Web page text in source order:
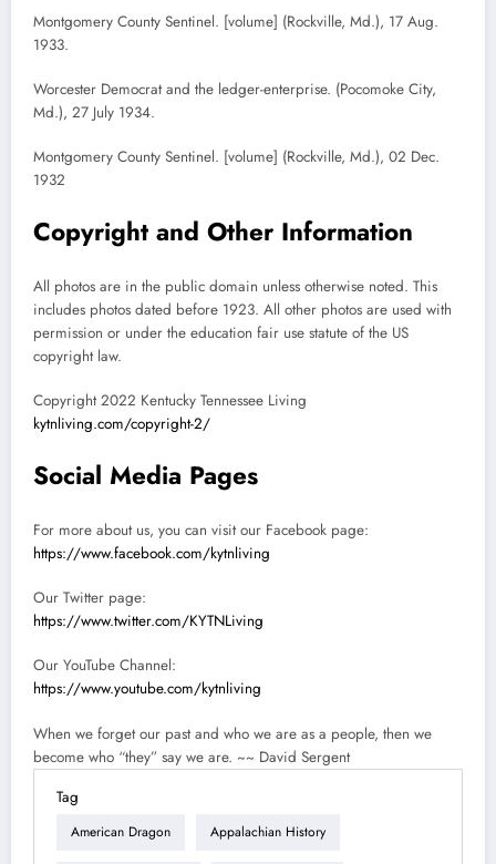
Montgomery County Sentinel. [volume] (Rockville, Md.), 17 Aug.
1933.
Worcester Democrat and the ledger-enterprise. (Pocomoke City,
Md.), 27 July 1934.
Montgomery County Sentinel. [volume] (Rockville, Md.), 02 Dec.
1932
Copyright and Other Information
All photos are in the public domain unless otherwise noted. This
includes photos dated before 1923. All other photos are used with
permission or under the education fair use statute of the US
copyright law.
Copyright 2022 Kentucky Tennessee Living
kytnliving.com/copyright-2/
Social Media Pages
For more about us, you can visit our Facebook page:
https://www.facebook.com/kytnliving
Our Twitter page:
https://www.twitter.com/KYTNLiving
Our YouTube Channel:
https://www.youtube.com/kytnliving
When we forget our past and who we are as a people, then we
become who “they” say we are. ~~ David Sergent
Tag
American Dragon Appalachian History